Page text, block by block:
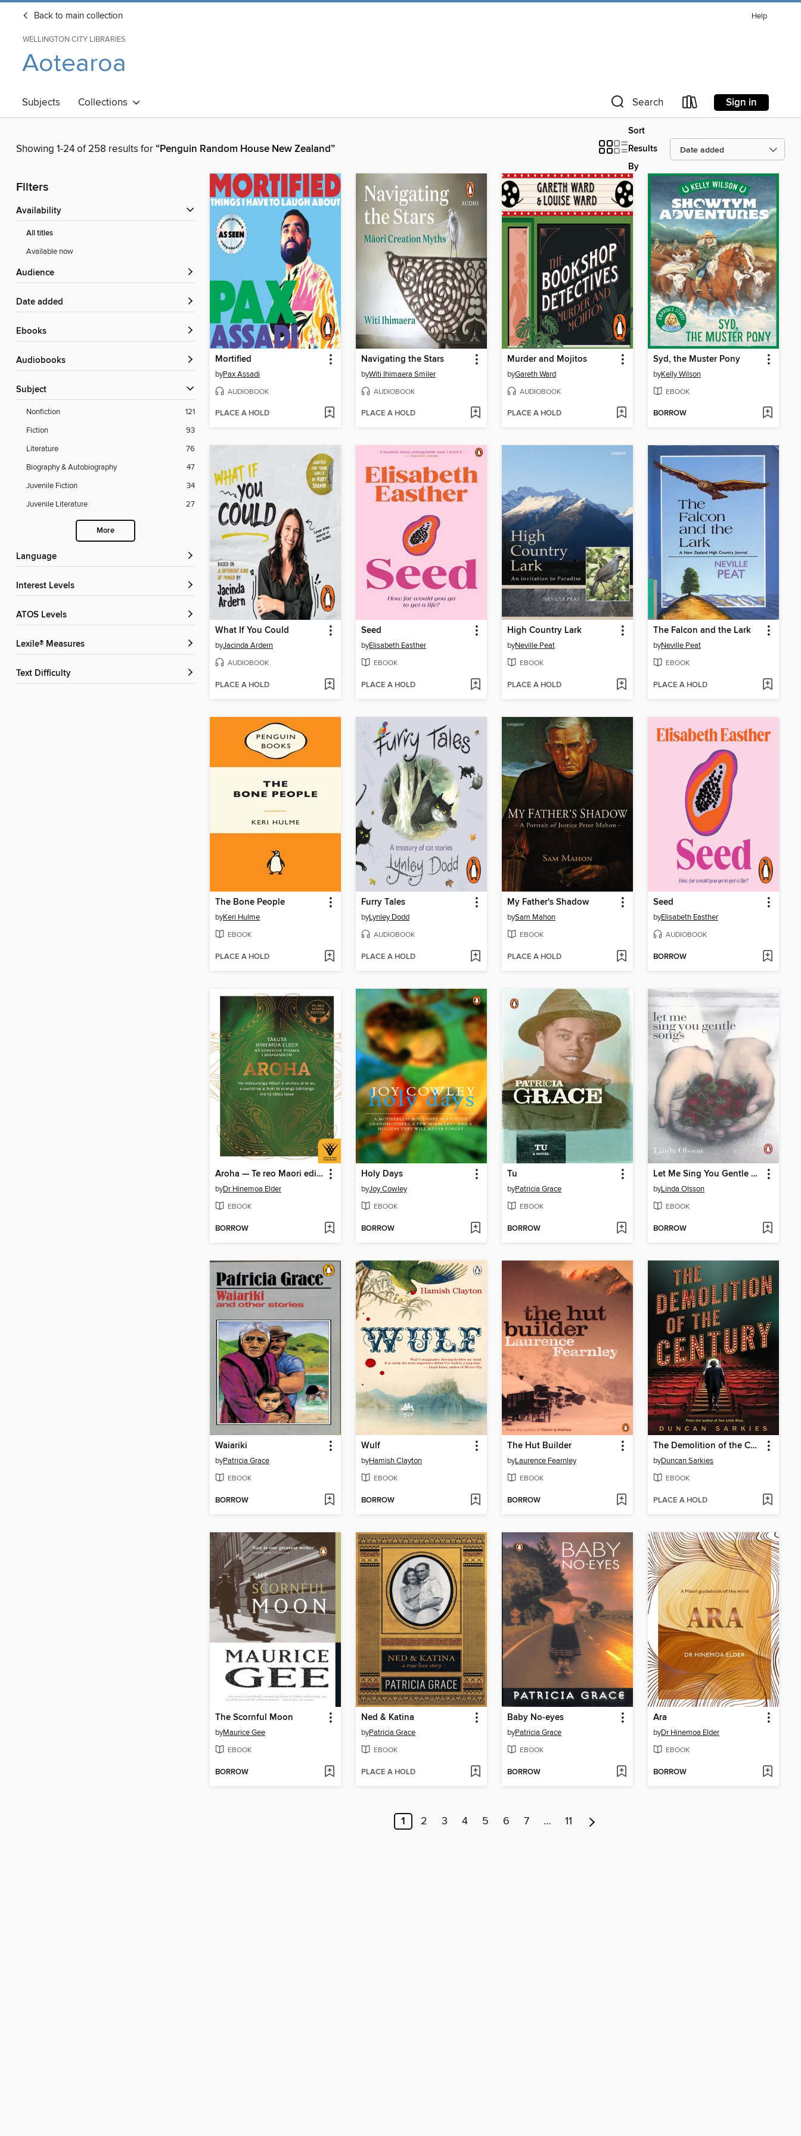
Back to main collection Help
WELLINGTON CITY LIBRARIES
Aotearoa
Subjects Collections Search Sign in
Showing 1-24 of 258 results for“Penguin Random House New Zealand”
Sort
Results
By
Filters
Availability
All titles
Available now
Audience
Date added
ebooks
Audiobooks
Subject
Nonfiction
121
Fiction
93
Literature
76
Biography & Autobiography
47
Juvenile Fiction
34
Juvenile Literature
27
More
Language
Interest Levels
ATOS Levels
Lexile® Measures
Text Difficulty
Mortified
byPax Assadi
AUDIOBOOK
PLACE A HOLD
Navigating the Stars
byWiti Ihimaera Smiler
AUDIOBOOK
PLACE A HOLD
Murder and Mojitos
byGareth Ward
AUDIOBOOK
PLACE A HOLD
Syd, the Muster Pony
byKelly Wilson
EBOOK
BORROW
What If You Could
byJacinda Ardern
AUDIOBOOK
PLACE A HOLD
Seed
byElisabeth Easther
EBOOK
PLACE A HOLD
High Country Lark
byNeville Peat
EBOOK
PLACE A HOLD
The Falcon and the Lark
byNeville Peat
EBOOK
PLACE A HOLD
The Bone People
byKeri Hulme
EBOOK
PLACE A HOLD
Furry Tales
byLynley Dodd
AUDIOBOOK
PLACE A HOLD
My Father's Shadow
bySam Mahon
EBOOK
PLACE A HOLD
Seed
byElisabeth Easther
AUDIOBOOK
BORROW
Aroha — Te reo Maori edition
byDr Hinemoa Elder
EBOOK
BORROW
Holy Days
byJoy Cowley
EBOOK
BORROW
Tu
byPatricia Grace
EBOOK
BORROW
Let Me Sing You Gentle Songs
byLinda Olsson
EBOOK
BORROW
Waiariki
byPatricia Grace
EBOOK
BORROW
Wulf
byHamish Clayton
EBOOK
BORROW
The Hut Builder
byLaurence Fearnley
EBOOK
BORROW
The Demolition of the Century
byDuncan Sarkies
EBOOK
PLACE A HOLD
The Scornful Moon
byMaurice Gee
EBOOK
BORROW
Ned & Katina
byPatricia Grace
EBOOK
PLACE A HOLD
Baby No-eyes
byPatricia Grace
EBOOK
BORROW
Ara
byDr Hinemoa Elder
EBOOK
BORROW
1 2 3 4 5 6 7 … 11